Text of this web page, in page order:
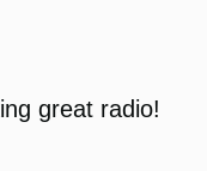
great radio!